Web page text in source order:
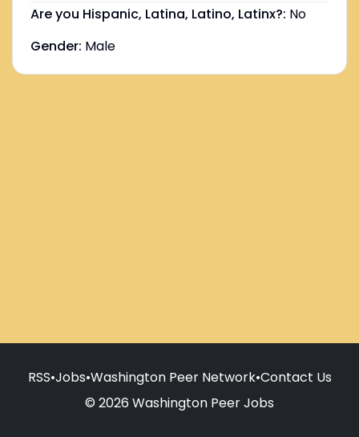
Are you Hispanic, Latina, Latino, Latinx?: No
Gender: Male
RSS•Jobs•Washington Peer Network•Contact Us
© 2026 Washington Peer Jobs